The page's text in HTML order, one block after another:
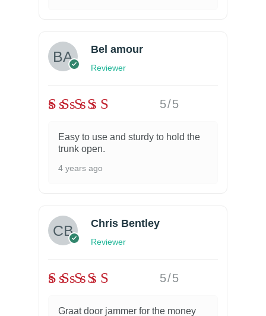
Bel amour
Reviewer
5/5
Easy to use and sturdy to hold the
trunk open.
4 years ago
Chris Bentley
Reviewer
5/5
Graat door jammer for the money